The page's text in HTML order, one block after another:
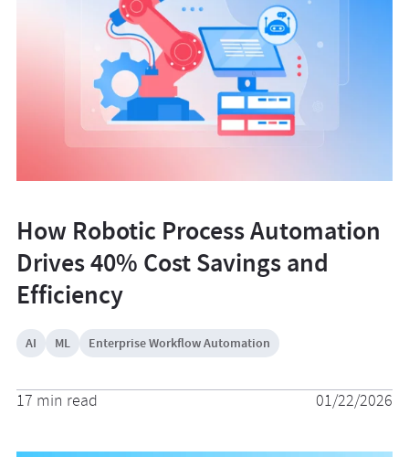
How Robotic Process Automation
Drives 40% Cost Savings and
Efficiency
AI ML Enterprise Workflow Automation
17 min read 01/22/2026